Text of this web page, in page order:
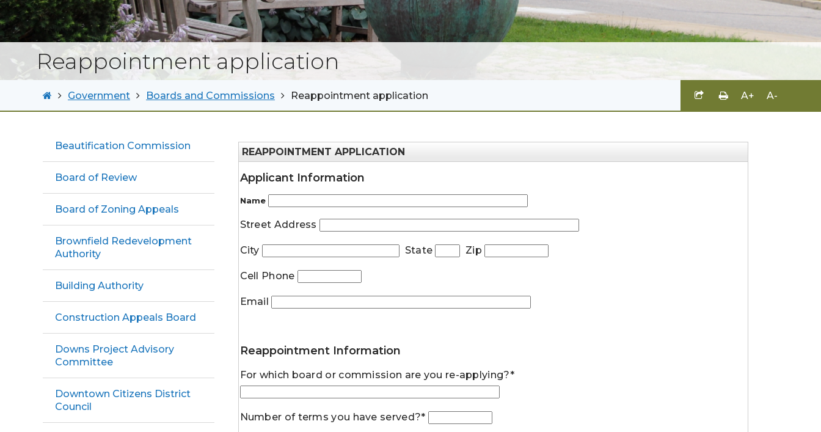
Reappointment application
Government Boards and Commissions Reappointment application A+ A-
Beautification Commission
Board of Review
Board of Zoning Appeals
Brownfield Redevelopment
Authority
Building Authority
Construction Appeals Board
Downs Project Advisory
Committee
Downtown Citizens District
Council
REAPPOINTMENT APPLICATION
Applicant Information
Name
Street Address
City State Zip
Cell Phone
Email
Reappointment Information
For which board or commission are you re-applying?*
Number of terms you have served?*